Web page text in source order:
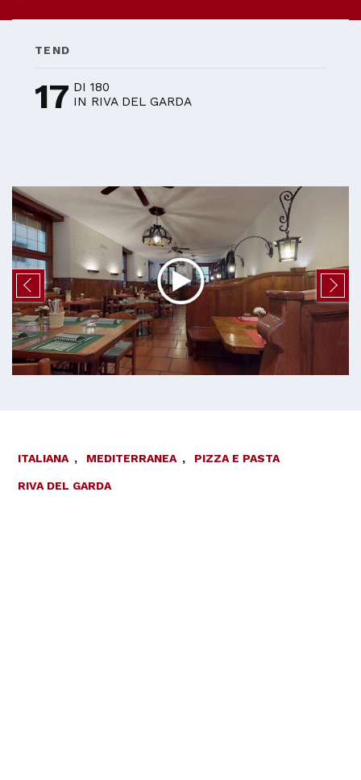
TEND
17 DI 180
IN RIVA DEL GARDA
ITALIANA , MEDITERRANEA , PIZZA E PASTA
RIVA DEL GARDA